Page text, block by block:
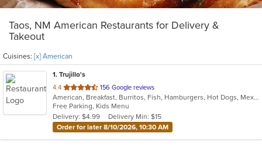
Taos, NM American Restaurants for Delivery &
Takeout
Cuisines: [x] American
1. Trujillo's
4.4 out
of
5
stars.
156 Google reviews
American, Breakfast, Burritos, Fish, Hamburgers, Hot Dogs, Mexican, New Mexican, Seafood, Taco
Free Parking, Kids Menu
Delivery: $4.99
Delivery Min: $15
Order for later 8/10/2026, 10:30 AM